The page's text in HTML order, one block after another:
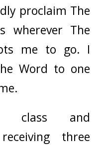
proclaim The
wherever The
me to go. I
Word to one
class and
three